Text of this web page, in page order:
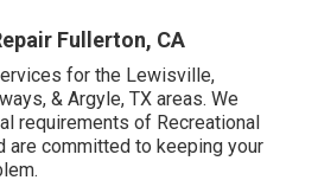
Fullerton, CA
for the Lewisville,
& Argyle, TX areas. We
requirements of Recreational
are committed to keeping your